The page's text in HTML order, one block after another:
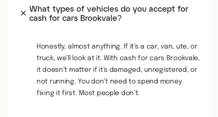
What types of vehicles do you accept for
cash for cars Brookvale?
Honestly, almost anything. If it’s a car, van, ute, or
truck, we’ll look at it. With cash for cars Brookvale,
it doesn’t matter if it’s damaged, unregistered, or
not running. You don’t need to spend money
fixing it first. Most people don’t.